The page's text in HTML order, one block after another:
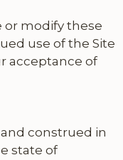
or modify these
use of the Site
acceptance of
construed in
state of